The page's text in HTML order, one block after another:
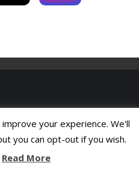
your experience. We'll
you can opt-out if you wish.
Read More